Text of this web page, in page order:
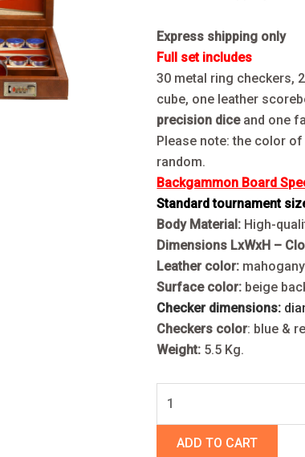
Express shipping only
Full set includes
30 metal ring checkers,
cube, one leather
precision dice and one
Please note: the color
random.
Backgammon Board
Standard tournament
Body Material: High-
Dimensions LxWxH –
Leather color: mahogany
Surface color: beige
Checker dimensions:
Checkers color: blue &
Weight: 5.5 Kg.
ADD TO CART